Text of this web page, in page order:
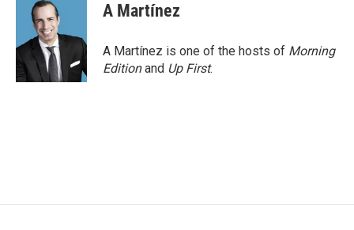
A Martínez
A Martínez is one of the hosts of Morning
Editionand Up First.